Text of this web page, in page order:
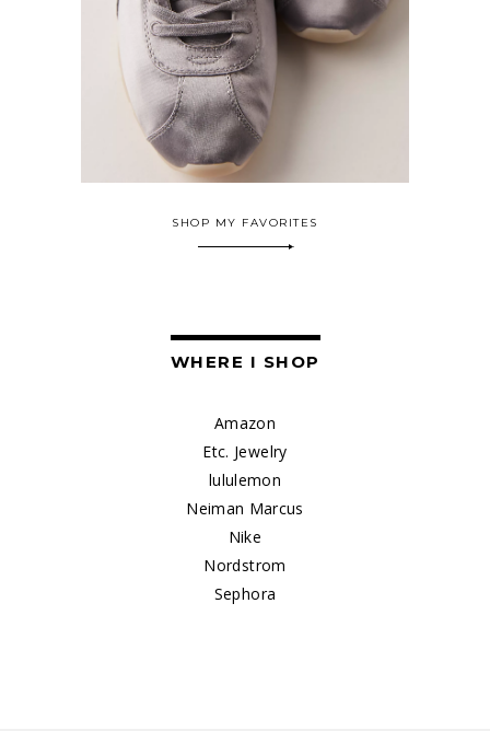
SHOP MY FAVORITES
WHERE I SHOP
Amazon
Etc. Jewelry
lululemon
Neiman Marcus
Nike
Nordstrom
Sephora